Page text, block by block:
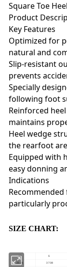
Square Toe
Product
Key Features
Optimized for
natural and
Slip-resistant
prevents
Specially
following foot
Reinforced
maintains
Heel wedge
the rearfoot
Equipped with
easy donning
Indications
particularly
SIZE CHART:
XS S
35-36 37-38